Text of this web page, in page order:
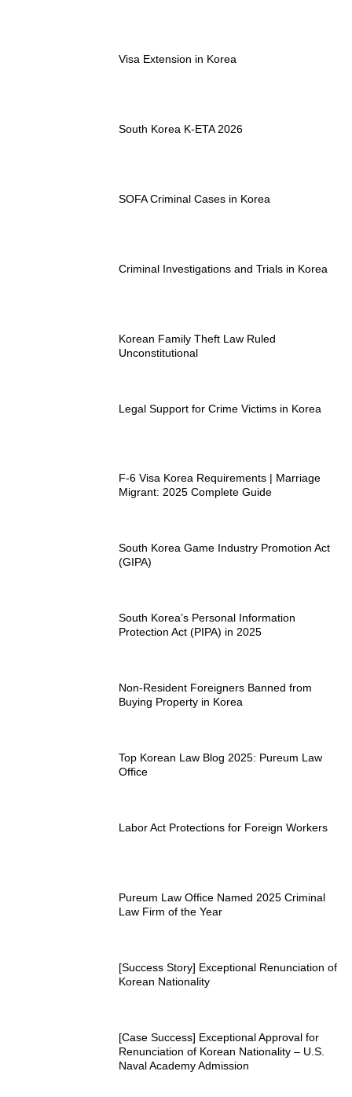
Visa Extension in Korea
South Korea K-ETA 2026
SOFA Criminal Cases in Korea
Criminal Investigations and Trials in Korea
Korean Family Theft Law Ruled
Unconstitutional
Legal Support for Crime Victims in Korea
F-6 Visa Korea Requirements | Marriage
Migrant: 2025 Complete Guide
South Korea Game Industry Promotion Act
(GIPA)
South Korea’s Personal Information
Protection Act (PIPA) in 2025
Non-Resident Foreigners Banned from
Buying Property in Korea
Top Korean Law Blog 2025: Pureum Law
Office
Labor Act Protections for Foreign Workers
Pureum Law Office Named 2025 Criminal
Law Firm of the Year
[Success Story] Exceptional Renunciation of
Korean Nationality
[Case Success] Exceptional Approval for
Renunciation of Korean Nationality – U.S.
Naval Academy Admission